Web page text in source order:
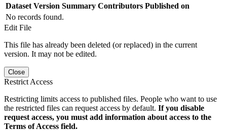
Dataset Version Summary Contributors Published on
No records found.
Edit File
This file has already been deleted (or replaced) in the current
version. It may not be edited.
Close
Restrict Access
Restricting limits access to published files. People who want to use
the restricted files can request access by default. If you disable
request access, you must add information about access to the
Terms of Access field.